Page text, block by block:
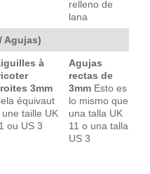
relleno de
lana
Agujas)
à
3mm
équivaut
une taille UK
ou US 3
Agujas
rectas de
3mm Esto es
lo mismo que
una talla UK
11 o una talla
US 3